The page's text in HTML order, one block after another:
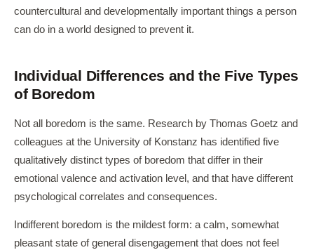
countercultural and developmentally important things a person
can do in a world designed to prevent it.
Individual Differences and the Five Types
of Boredom
Not all boredom is the same. Research by Thomas Goetz and
colleagues at the University of Konstanz has identified five
qualitatively distinct types of boredom that differ in their
emotional valence and activation level, and that have different
psychological correlates and consequences.
Indifferent boredom is the mildest form: a calm, somewhat
pleasant state of general disengagement that does not feel